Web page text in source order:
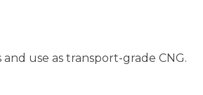
use as transport-grade CNG.